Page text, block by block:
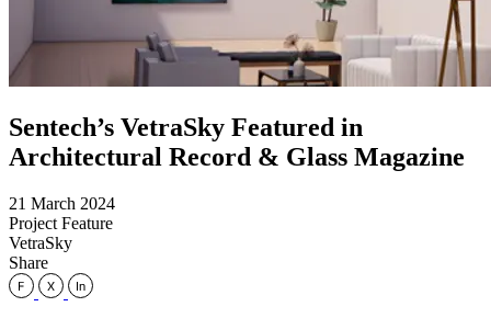
Sentech’s VetraSky Featured in
Architectural Record & Glass Magazine
21 March 2024
Project Feature
VetraSky
Share